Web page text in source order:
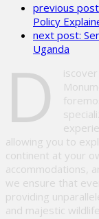
this
empty.
previous
Policy
next post:
Uganda
D
allowing you to
continent at your
accommodations,
we ensure that
providing
and majestic